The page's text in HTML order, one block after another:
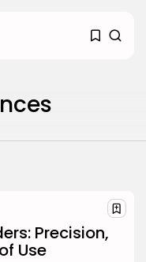
Flower
30, 2025
Precision,
Use